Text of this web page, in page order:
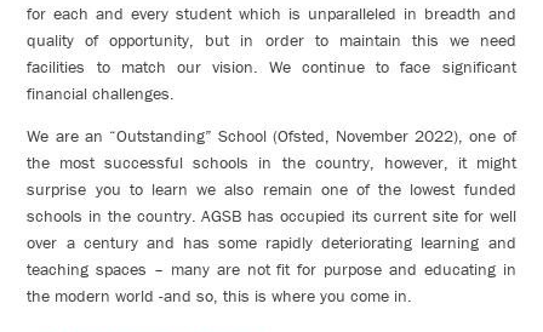
for each and every student which is unparalleled in breadth and
quality of opportunity, but in order to maintain this we need
facilities to match our vision. We continue to face significant
financial challenges.
We are an “Outstanding” School (Ofsted, November 2022), one of
the most successful schools in the country, however, it might
surprise you to learn we also remain one of the lowest funded
schools in the country. AGSB has occupied its current site for well
over a century and has some rapidly deteriorating learning and
teaching spaces – many are not fit for purpose and educating in
the modern world -and so, this is where you come in.